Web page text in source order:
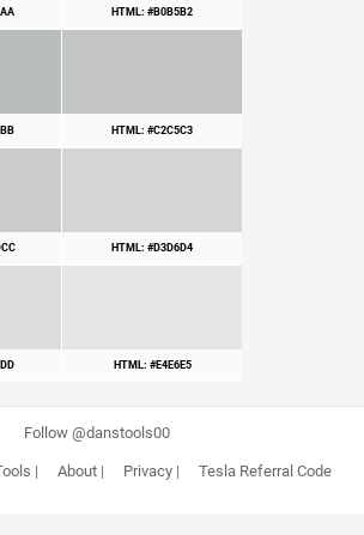
HTML: #B0B5B2
HTML: #C2C5C3
HTML: #D3D6D4
HTML: #E4E6E5
Follow @danstools00
| About| Privacy| Tesla Referral Code